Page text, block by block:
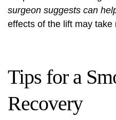
surgeon suggests can
effects of the lift may take
Tips for a
Recovery